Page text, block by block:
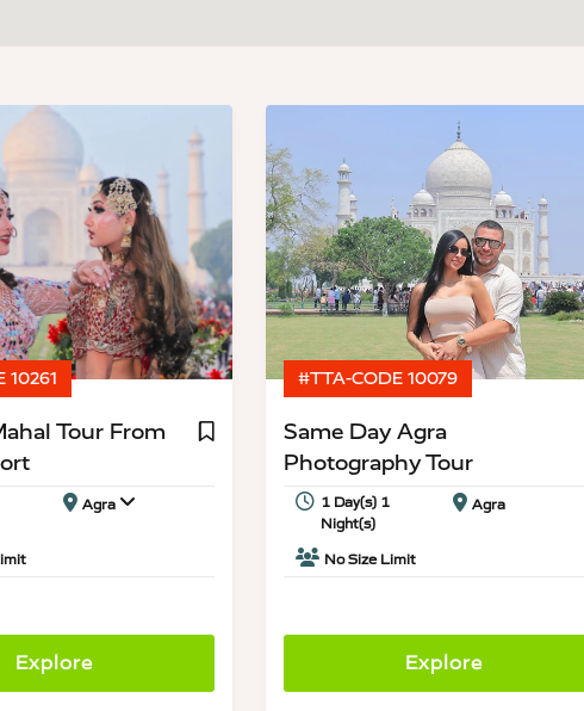
10261
Tour From
Agra
Explore
#TTA-CODE 10079
Same Day Agra
Photography Tour
1 Day(s) 1
Night(s)
Agra
No Size Limit
Explore